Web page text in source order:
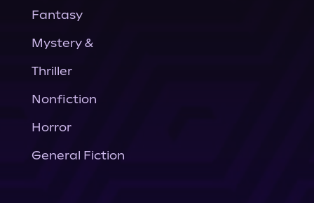
Fantasy
Mystery &
Thriller
Nonfiction
Horror
General Fiction